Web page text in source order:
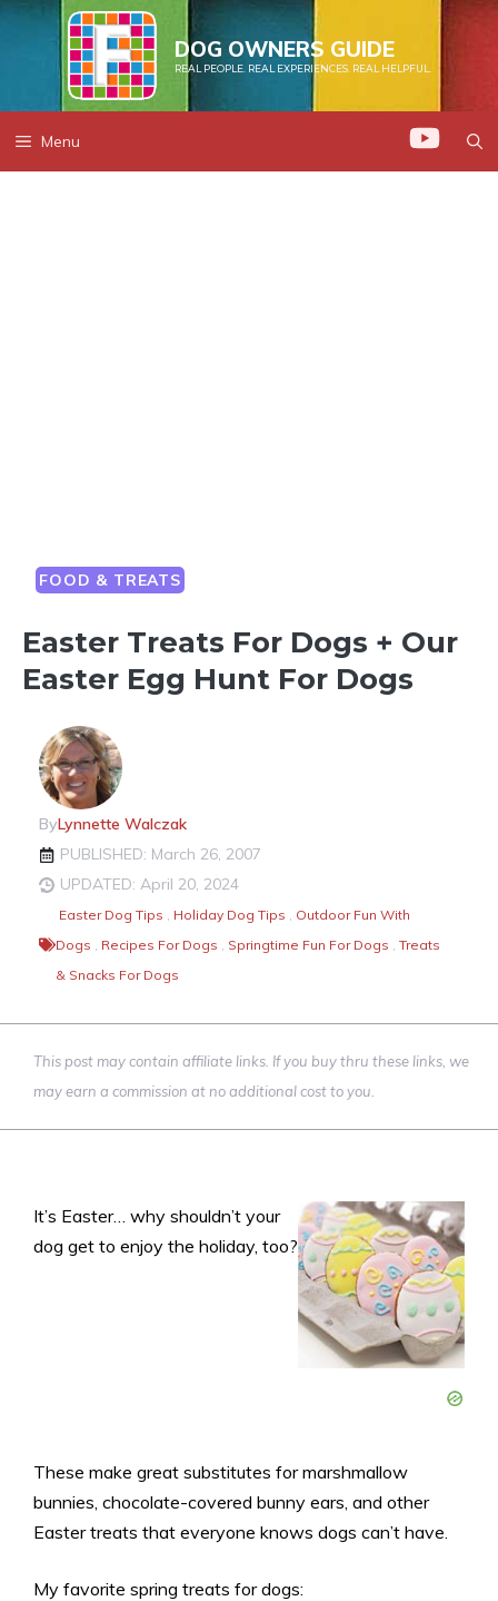
Skip
content
DOG OWNERS GUIDE
REAL PEOPLE. REAL EXPERIENCES. REAL HELPFUL.
Menu
FOOD & TREATS
Easter Treats For Dogs + Our
Easter Egg Hunt For Dogs
ByLynnette Walczak
PUBLISHED: March 26, 2007
UPDATED: April 20, 2024
Easter Dog Tips , Holiday Dog Tips , Outdoor Fun With
Dogs , Recipes For Dogs , Springtime Fun For Dogs , Treats
& Snacks For Dogs
This post may contain affiliate links. If you buy thru these links, we
may earn a commission at no additional cost to you.
It’s Easter… why shouldn’t your
dog get to enjoy the holiday, too?
These make great substitutes for marshmallow
bunnies, chocolate-covered bunny ears, and other
Easter treats that everyone knows dogs can’t have.
My favorite spring treats for dogs: